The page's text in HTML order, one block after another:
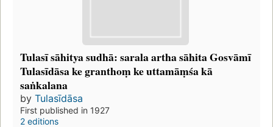
Tulasī sāhitya sudhā: sarala artha sāhita Gosvāmī
Tulasīdāsa ke granthoṃ ke uttamāṃśa kā
saṅkalana
by Tulasīdāsa
First published in 1927
2 editions